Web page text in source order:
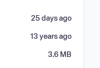
25 days ago
13 years ago
3.6 MB